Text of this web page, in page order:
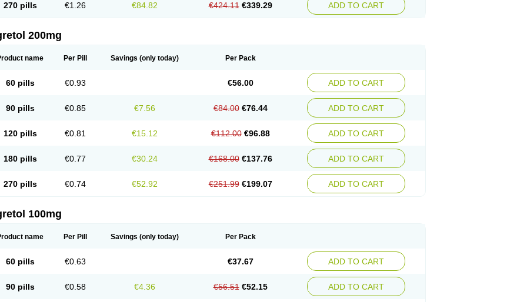
270 pills €1.26 €84.82 €424.11 €339.29 ADD TO CART
200mg
name Per Pill Savings (only today) Per Pack
60 pills €0.93 €56.00 ADD TO CART
90 pills €0.85 €7.56 €84.00 €76.44 ADD TO CART
120 pills €0.81 €15.12 €112.00 €96.88 ADD TO CART
180 pills €0.77 €30.24 €168.00 €137.76 ADD TO CART
270 pills €0.74 €52.92 €251.99 €199.07 ADD TO CART
100mg
name Per Pill Savings (only today) Per Pack
60 pills €0.63 €37.67 ADD TO CART
90 pills €0.58 €4.36 €56.51 €52.15 ADD TO CART